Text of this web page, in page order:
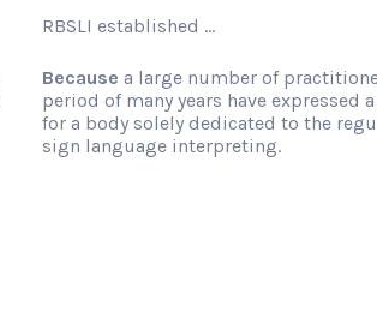
RBSLI established …
Becausea large number of
period of many years have expressed
for a body solely dedicated to the
sign language interpreting.